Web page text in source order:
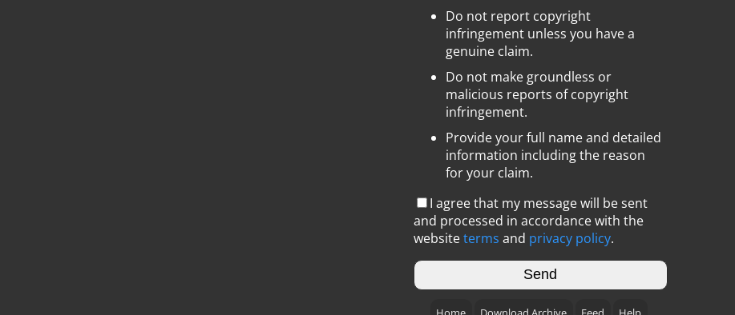
Do not report copyright
infringement unless you have a
genuine claim.
Do not make groundless or
malicious reports of copyright
infringement.
Provide your full name and detailed
information including the reason
for your claim.
I agree that my message will be sent
and processed in accordance with the
websiteterms and privacy policy.